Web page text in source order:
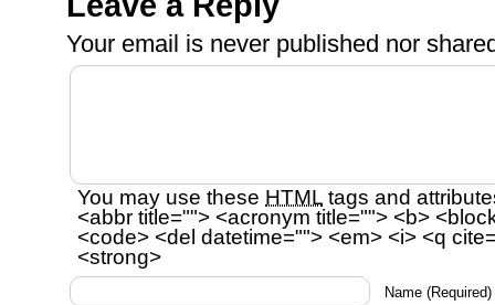
Your email is never published nor
You may use these HTML tags and
<abbr title=""> <acronym title=""> <b>
<code> <del datetime=""> <em> <i> <q
<strong>
Name (Required)